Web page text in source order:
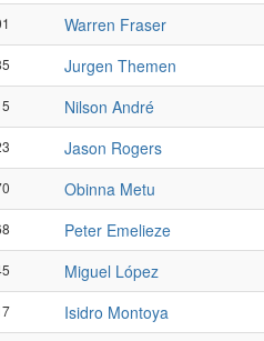
Warren Fraser
Jurgen Themen
Nilson André
Jason Rogers
Obinna Metu
Peter Emelieze
Miguel López
Isidro Montoya